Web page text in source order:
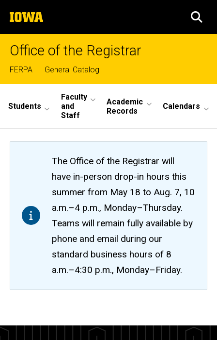
to
content
The
University
of
Iowa
Office of the Registrar
Top
links
FERPA General Catalog
Main
Navigation
Students
Faculty
and
Staff
Academic
Records
Calendars
The Office of the Registrar will
have in-person drop-in hours this
summer from May 18 to Aug. 7, 10
a.m.–4 p.m., Monday–Thursday.
Teams will remain fully available by
phone and email during our
standard business hours of 8
a.m.–4:30 p.m., Monday–Friday.
Breadcrumb
Reservation